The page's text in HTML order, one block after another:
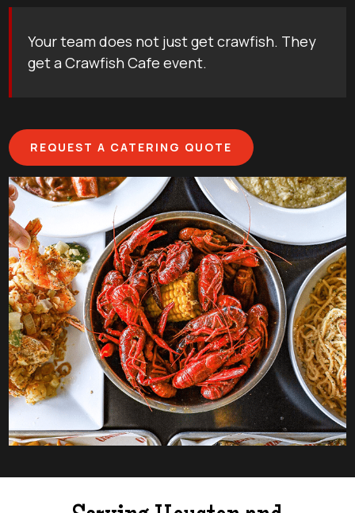
Your team does not just get crawfish. They
get a Crawfish Cafe event.
REQUEST A CATERING QUOTE